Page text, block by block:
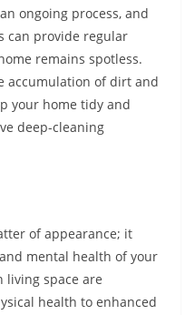
ongoing process, and
can provide regular
remains spotless.
accumulation of dirt and
your home tidy and
deep-cleaning
of appearance; it
mental health of your
living space are
health to enhanced